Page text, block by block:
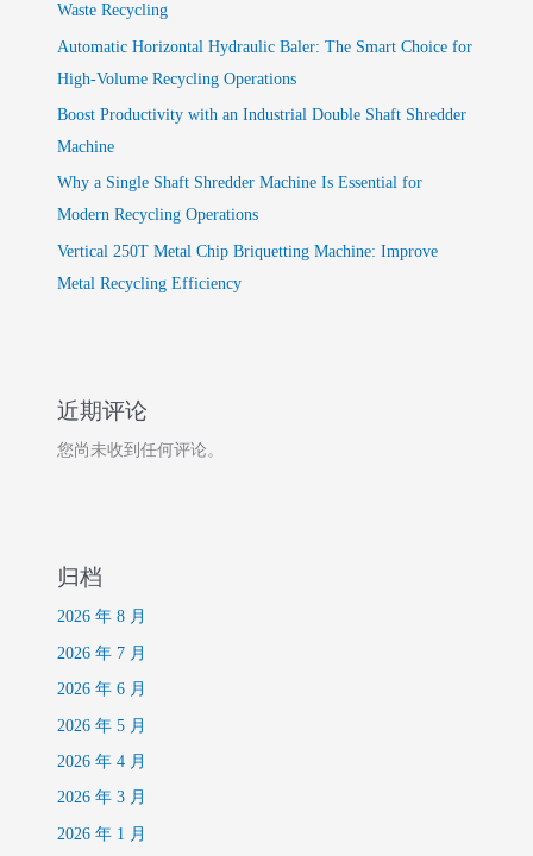
Waste Recycling
Automatic Horizontal Hydraulic Baler: The Smart Choice for
High-Volume Recycling Operations
Boost Productivity with an Industrial Double Shaft Shredder
Machine
Why a Single Shaft Shredder Machine Is Essential for
Modern Recycling Operations
Vertical 250T Metal Chip Briquetting Machine: Improve
Metal Recycling Efficiency
近期评论
您尚未收到任何评论。
归档
2026 年 8 月
2026 年 7 月
2026 年 6 月
2026 年 5 月
2026 年 4 月
2026 年 3 月
2026 年 1 月